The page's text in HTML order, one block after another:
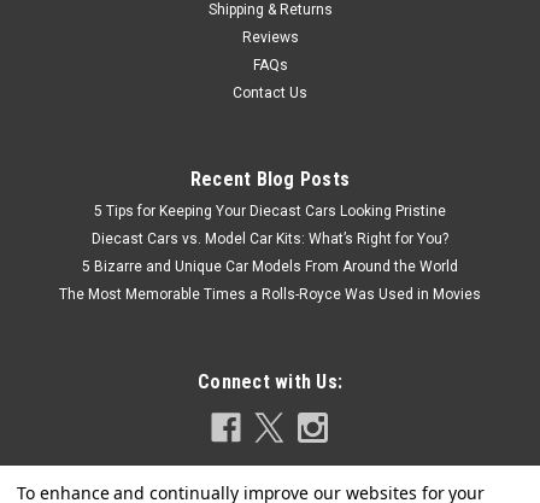
Shipping & Returns
Reviews
FAQs
Contact Us
Recent Blog Posts
5 Tips for Keeping Your Diecast Cars Looking Pristine
Diecast Cars vs. Model Car Kits: What’s Right for You?
5 Bizarre and Unique Car Models From Around the World
The Most Memorable Times a Rolls-Royce Was Used in Movies
Connect with Us: